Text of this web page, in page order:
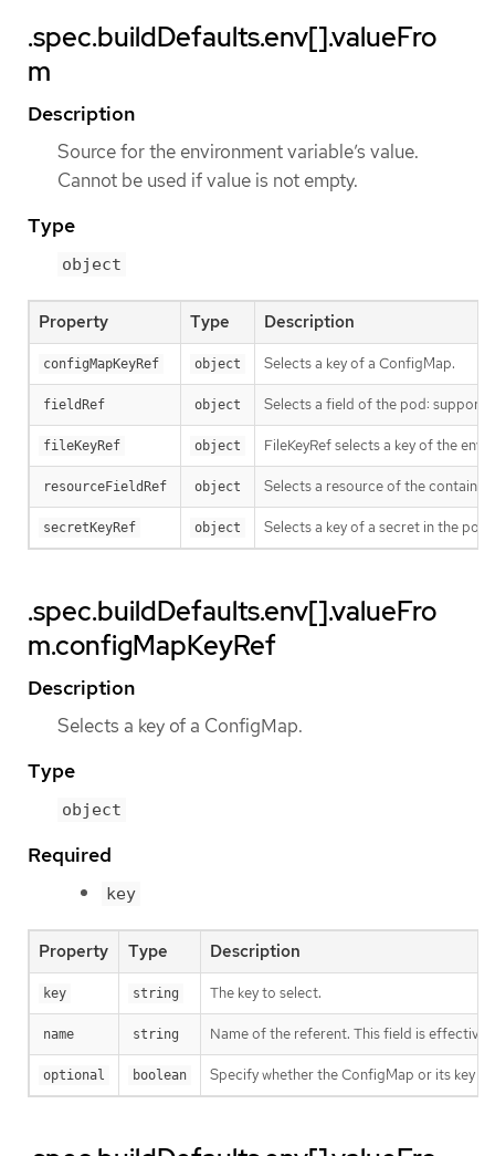
.spec.buildDefaults.env[].valueFro
m
Description
Source for the environment variable’s value.
Cannot be used if value is not empty.
Type
object
Property Type Description
configMapKeyRef object Selects a key of a ConfigMap.
fieldRef object Selects a field of the pod:
fileKeyRef object FileKeyRef selects a key of the
resourceFieldRef object Selects a resource of the
secretKeyRef object Selects a key of a secret in the
.spec.buildDefaults.env[].valueFro
m.configMapKeyRef
Description
Selects a key of a ConfigMap.
Type
object
Required
key
Property Type Description
key string The key to select.
name string Name of the referent. This field is
optional boolean Specify whether the ConfigMap or its key